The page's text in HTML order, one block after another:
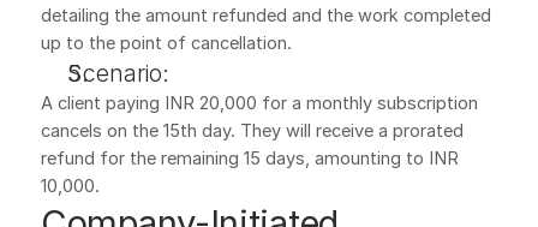
detailing the amount refunded and the work completed
up to the point of cancellation.
Scenario:
A client paying INR 20,000 for a monthly subscription
cancels on the 15th day. They will receive a prorated
refund for the remaining 15 days, amounting to INR
10,000.